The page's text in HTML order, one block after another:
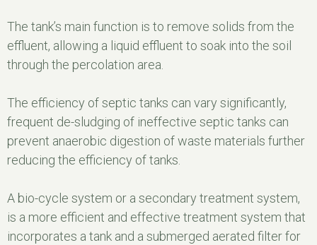
The tank’s main function is to remove solids from the
effluent, allowing a liquid effluent to soak into the soil
through the percolation area.
The efficiency of septic tanks can vary significantly,
frequent de-sludging of ineffective septic tanks can
prevent anaerobic digestion of waste materials further
reducing the efficiency of tanks.
A bio-cycle system or a secondary treatment system,
is a more efficient and effective treatment system that
incorporates a tank and a submerged aerated filter for